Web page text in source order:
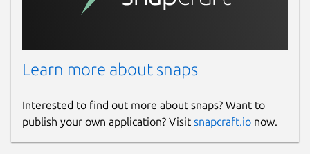
Learn more about snaps
Interested to find out more about snaps? Want to
publish your own application? Visit snapcraft.io now.